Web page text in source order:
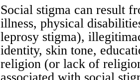
Social stigma can result
illness, physical
leprosy stigma),
identity, skin tone,
religion (or lack of
associated with social